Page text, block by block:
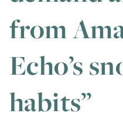
from
Echo’s
habits”